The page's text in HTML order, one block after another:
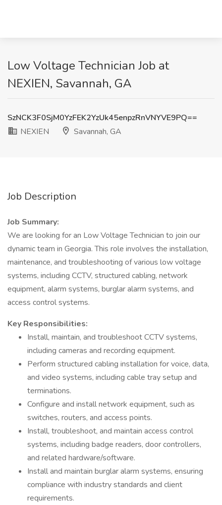
Low Voltage Technician Job at
NEXIEN, Savannah, GA
SzNCK3F0SjM0YzFEK2YzUk45enpzRnVNYVE9PQ==
NEXIEN
Savannah, GA
Job Description
Job Summary:
We are looking for an Low Voltage Technician to join our
dynamic team in Georgia. This role involves the installation,
maintenance, and troubleshooting of various low voltage
systems, including CCTV, structured cabling, network
equipment, alarm systems, burglar alarm systems, and
access control systems.
Key Responsibilities:
Install, maintain, and troubleshoot CCTV systems,
including cameras and recording equipment.
Perform structured cabling installation for voice, data,
and video systems, including cable tray setup and
terminations.
Configure and install network equipment, such as
switches, routers, and access points.
Install, troubleshoot, and maintain access control
systems, including badge readers, door controllers,
and related hardware/software.
Install and maintain burglar alarm systems, ensuring
compliance with industry standards and client
requirements.